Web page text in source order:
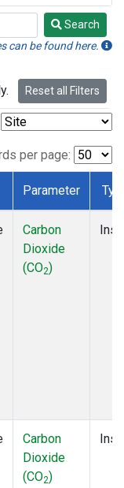
Search
can be found here.
Reset all Filters
per page:
Parameter
Carbon
Dioxide
(CO2)
Carbon
Dioxide
(CO2)